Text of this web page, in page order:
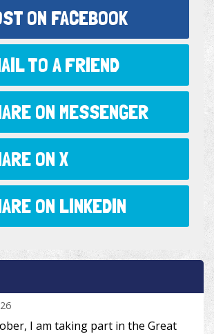
ON FACEBOOK
TO A FRIEND
ON MESSENGER
ONX
ON LINKEDIN
I am taking part in the Great